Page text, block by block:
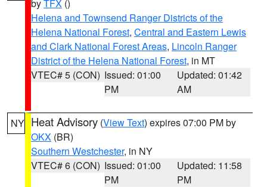
byTFX ()
Helena and Townsend Ranger Districts of the
Helena National Forest, Central and Eastern Lewis
and Clark National Forest Areas, Lincoln Ranger
District of the Helena National Forest, in MT
VTEC# 5 (CON) Issued: 01:00
PM
Updated: 01:42
AM
NY Heat Advisory (View Text) expires 07:00 PM by
OKX (BR)
Southern Westchester, in NY
VTEC# 6 (CON) Issued: 01:00
PM
Updated: 11:58
PM